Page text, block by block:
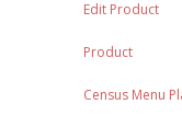
Edit Product
Product
Census Menu